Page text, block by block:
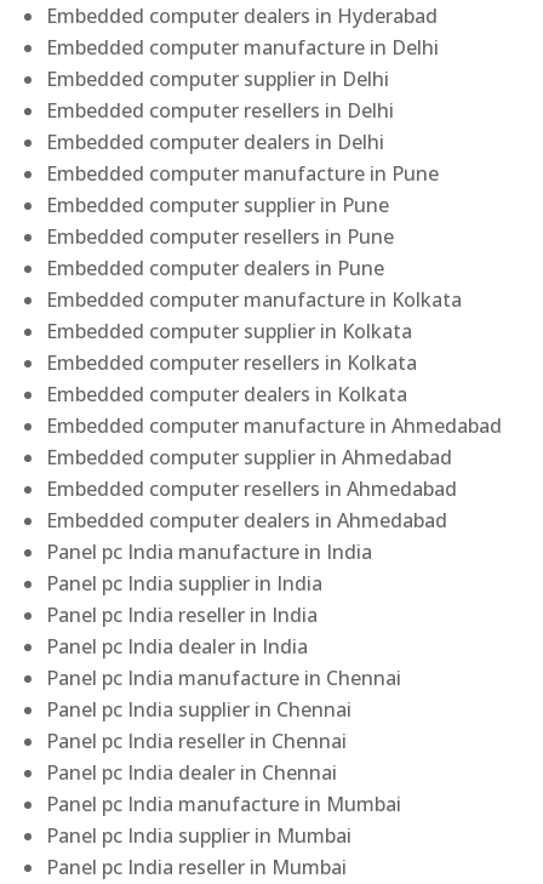
Embedded computer dealers in Hyderabad
Embedded computer manufacture in Delhi
Embedded computer supplier in Delhi
Embedded computer resellers in Delhi
Embedded computer dealers in Delhi
Embedded computer manufacture in Pune
Embedded computer supplier in Pune
Embedded computer resellers in Pune
Embedded computer dealers in Pune
Embedded computer manufacture in Kolkata
Embedded computer supplier in Kolkata
Embedded computer resellers in Kolkata
Embedded computer dealers in Kolkata
Embedded computer manufacture in Ahmedabad
Embedded computer supplier in Ahmedabad
Embedded computer resellers in Ahmedabad
Embedded computer dealers in Ahmedabad
Panel pc India manufacture in India
Panel pc India supplier in India
Panel pc India reseller in India
Panel pc India dealer in India
Panel pc India manufacture in Chennai
Panel pc India supplier in Chennai
Panel pc India reseller in Chennai
Panel pc India dealer in Chennai
Panel pc India manufacture in Mumbai
Panel pc India supplier in Mumbai
Panel pc India reseller in Mumbai